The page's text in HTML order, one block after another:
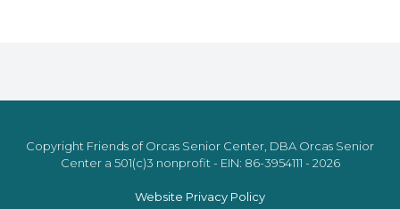
Copyright Friends of Orcas Senior Center, DBA Orcas Senior
Center a 501(c)3 nonprofit - EIN: 86-3954111 - 2026
Website Privacy Policy